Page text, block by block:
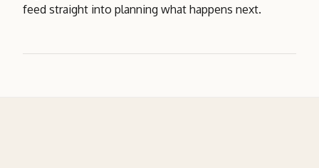
feed straight into planning what happens next.